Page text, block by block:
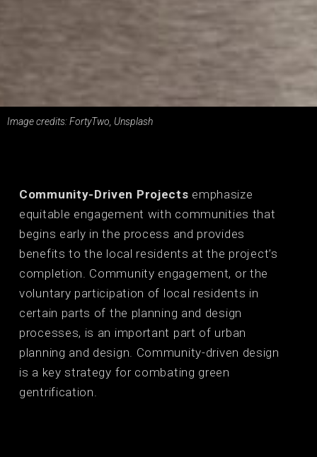
Image credits: FortyTwo, Unsplash
Community-Driven Projects emphasize
equitable engagement with communities that
begins early in the process and provides
benefits to the local residents at the project’s
completion. Community engagement, or the
voluntary participation of local residents in
certain parts of the planning and design
processes, is an important part of urban
planning and design. Community-driven design
is a key strategy for combating green
gentrification.